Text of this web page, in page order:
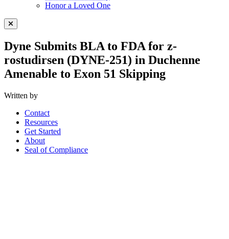
Honor a Loved One
Close Menu
Dyne Submits BLA to FDA for z-
rostudirsen (DYNE-251) in Duchenne
Amenable to Exon 51 Skipping
Written by
Contact
Resources
Get Started
About
Seal of Compliance